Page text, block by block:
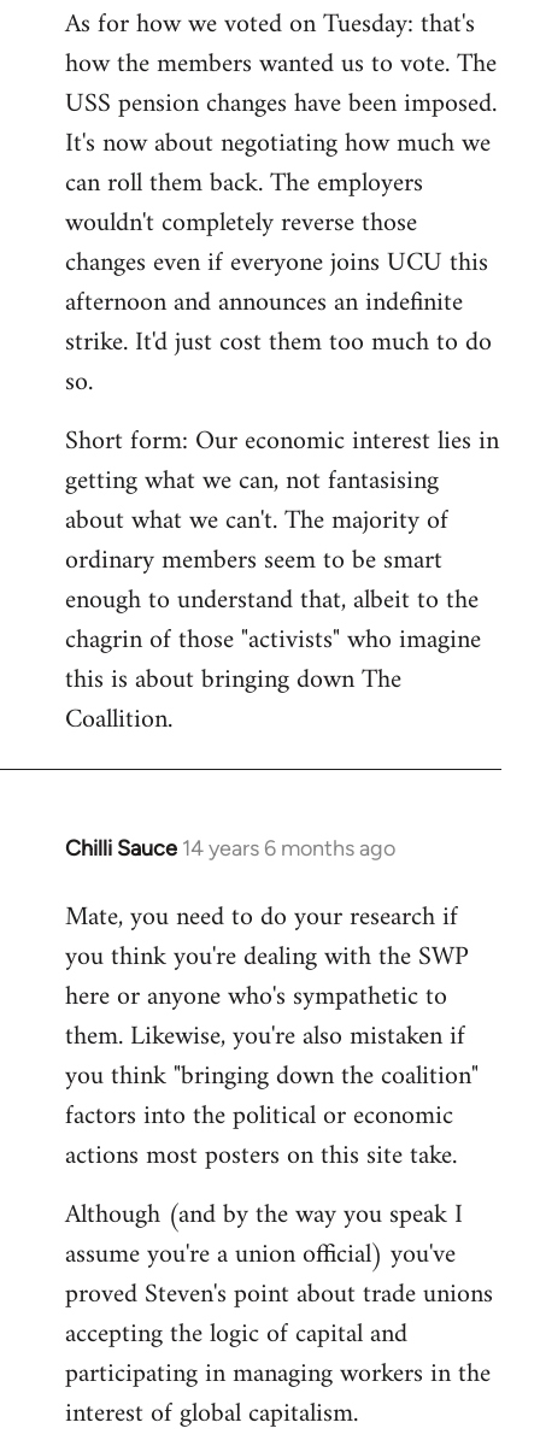
As for how we voted on Tuesday: that's
how the members wanted us to vote. The
USS pension changes have been imposed.
It's now about negotiating how much we
can roll them back. The employers
wouldn't completely reverse those
changes even if everyone joins UCU this
afternoon and announces an indefinite
strike. It'd just cost them too much to do
so.
Short form: Our economic interest lies in
getting what we can, not fantasising
about what we can't. The majority of
ordinary members seem to be smart
enough to understand that, albeit to the
chagrin of those "activists" who imagine
this is about bringing down The
Coallition.
Chilli Sauce 14 years 6 months ago
In
to
Welcome
libcom.org
Mate, you need to do your research if
you think you're dealing with the SWP
here or anyone who's sympathetic to
them. Likewise, you're also mistaken if
you think "bringing down the coalition"
factors into the political or economic
actions most posters on this site take.
Although (and by the way you speak I
assume you're a union official) you've
proved Steven's point about trade unions
accepting the logic of capital and
participating in managing workers in the
interest of global capitalism.